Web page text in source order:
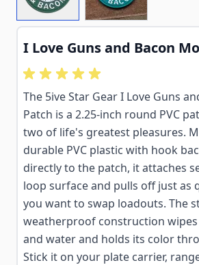
I Love Guns and Bacon
The 5ive Star Gear I Love Guns
Patch is a 2.25-inch round PVC
two of life's greatest pleasures.
durable PVC plastic with hook
directly to the patch, it attaches
loop surface and pulls off just as
you want to swap loadouts. The
weatherproof construction
and water and holds its color
Stick it on your plate carrier,